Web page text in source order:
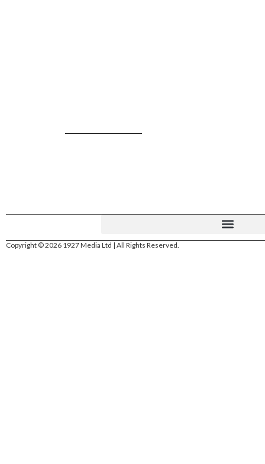
Copyright © 2026 1927 Media Ltd | All Rights Reserved.